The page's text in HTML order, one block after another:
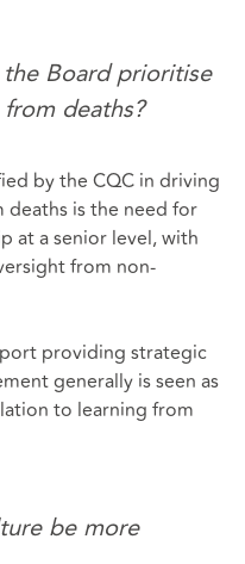
Board prioritise
deaths?
by the CQC in driving
is the need for
at a senior level, with
from non-
providing strategic
generally is seen as
to learning from
be more